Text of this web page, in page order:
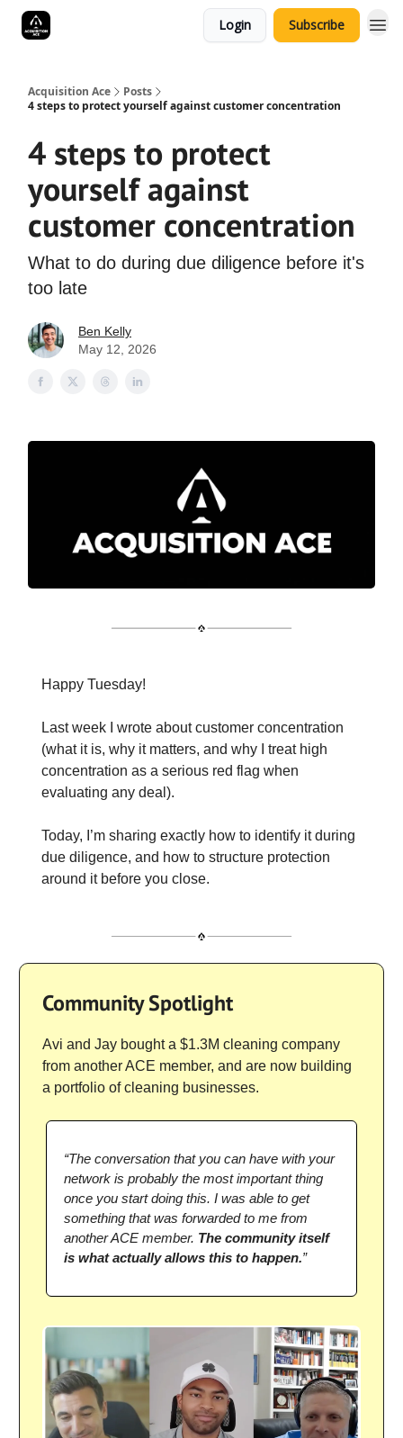
Login Subscribe
Acquisition Ace
Posts
4 steps to protect yourself against customer concentration
4 steps to protect
yourself against
customer concentration
What to do during due diligence before it's
too late
Ben Kelly
May 12, 2026
Happy Tuesday!
Last week I wrote about customer concentration
(what it is, why it matters, and why I treat high
concentration as a serious red flag when
evaluating any deal).
Today, I’m sharing exactly how to identify it during
due diligence, and how to structure protection
around it before you close.
Community Spotlight
Avi and Jay bought a $1.3M cleaning company
from another ACE member, and are now building
a portfolio of cleaning businesses.
“The conversation that you can have with your
network is probably the most important thing
once you start doing this. I was able to get
something that was forwarded to me from
another ACE member. The community itself
is what actually allows this to happen.”